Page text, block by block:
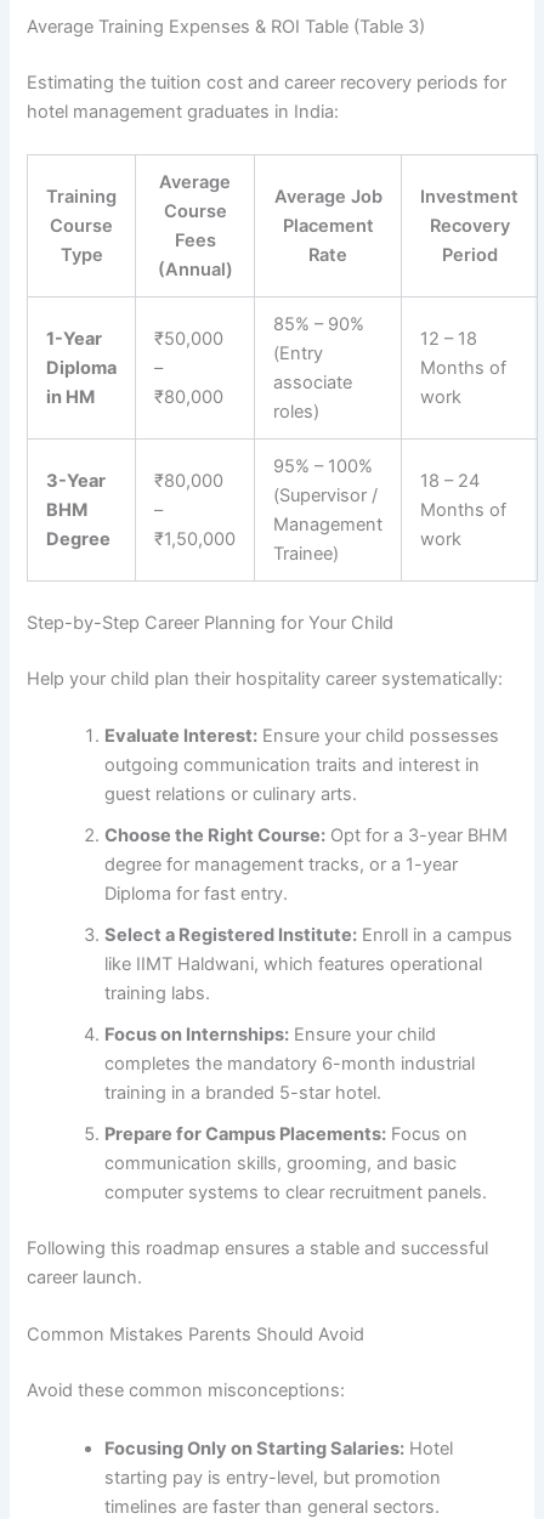
Average Training Expenses & ROI Table (Table 3)
Estimating the tuition cost and career recovery periods for
hotel management graduates in India:
Training
Course
Type
Average
Course
Fees
(Annual)
Average Job
Placement
Rate
Investment
Recovery
Period
1-Year
Diploma
in HM
₹50,000
–
₹80,000
85% – 90%
(Entry
associate
roles)
12 – 18
Months of
work
3-Year
BHM
Degree
₹80,000
–
₹1,50,000
95% – 100%
(Supervisor /
Management
Trainee)
18 – 24
Months of
work
Step-by-Step Career Planning for Your Child
Help your child plan their hospitality career systematically:
Evaluate Interest: Ensure your child possesses
outgoing communication traits and interest in
guest relations or culinary arts.
Choose the Right Course: Opt for a 3-year BHM
degree for management tracks, or a 1-year
Diploma for fast entry.
Select a Registered Institute: Enroll in a campus
like IIMT Haldwani, which features operational
training labs.
Focus on Internships: Ensure your child
completes the mandatory 6-month industrial
training in a branded 5-star hotel.
Prepare for Campus Placements: Focus on
communication skills, grooming, and basic
computer systems to clear recruitment panels.
Following this roadmap ensures a stable and successful
career launch.
Common Mistakes Parents Should Avoid
Avoid these common misconceptions:
Focusing Only on Starting Salaries: Hotel
starting pay is entry-level, but promotion
timelines are faster than general sectors.